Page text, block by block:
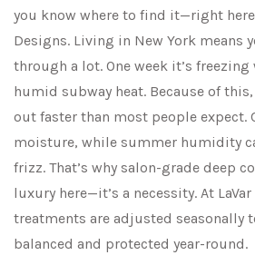
you know where to find it—right here
Designs. Living in New York means
through a lot. One week it’s freezing
humid subway heat. Because of
out faster than most people expect.
moisture, while summer humidity
frizz. That’s why salon-grade deep
luxury here—it’s a necessity. At
treatments are adjusted seasonally
balanced and protected year-round.